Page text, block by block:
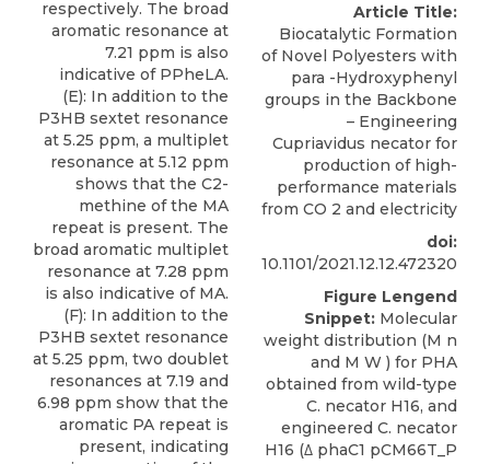
Article Title:
Biocatalytic Formation
of Novel Polyesters with
para -Hydroxyphenyl
groups in the Backbone
– Engineering
Cupriavidus necator for
production of high-
performance materials
from CO 2 and electricity
doi:
10.1101/2021.12.12.472320
Figure Lengend
Snippet: Molecular
weight distribution (M n
and M W ) for PHA
obtained from wild-type
C. necator H16, and
engineered C. necator
H16 (Δ phaC1 pCM66T_P